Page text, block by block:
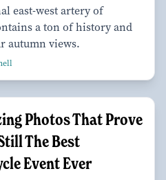
east-west artery of
a ton of history and
autumn views.
Photos That Prove
The Best
Event Ever